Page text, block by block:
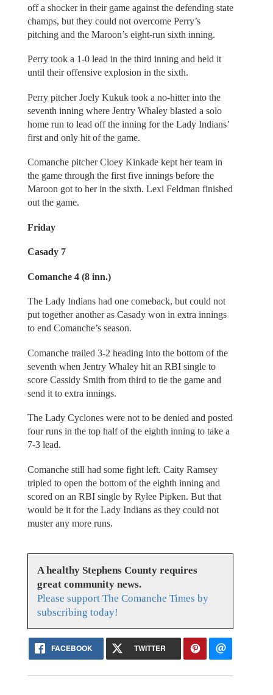
off a shocker in their game against the defending state
champs, but they could not overcome Perry’s
pitching and the Maroon’s eight-run sixth inning.
Perry took a 1-0 lead in the third inning and held it
until their offensive explosion in the sixth.
Perry pitcher Joely Kukuk took a no-hitter into the
seventh inning where Jentry Whaley blasted a solo
home run to lead off the inning for the Lady Indians’
first and only hit of the game.
Comanche pitcher Cloey Kinkade kept her team in
the game through the first five innings before the
Maroon got to her in the sixth. Lexi Feldman finished
out the game.
Friday
Casady 7
Comanche 4 (8 inn.)
The Lady Indians had one comeback, but could not
put together another as Casady won in extra innings
to end Comanche’s season.
Comanche trailed 3-2 heading into the bottom of the
seventh when Jentry Whaley hit an RBI single to
score Cassidy Smith from third to tie the game and
send it to extra innings.
The Lady Cyclones were not to be denied and posted
four runs in the top half of the eighth inning to take a
7-3 lead.
Comanche still had some fight left. Caity Ramsey
tripled to open the bottom of the eighth inning and
scored on an RBI single by Rylee Pipken. But that
would be it for the Lady Indians as they could not
muster any more runs.
A healthy Stephens County requires
great community news.
Please support The Comanche Times by
subscribing today!
FACEBOOK TWITTER